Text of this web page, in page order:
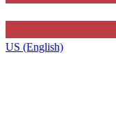
US (English)